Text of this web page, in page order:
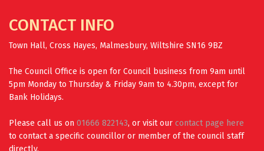
CONTACT INFO
Town Hall, Cross Hayes, Malmesbury, Wiltshire SN16 9BZ
The Council Office is open for Council business from 9am until
5pm Monday to Thursday & Friday 9am to 4.30pm, except for
Bank Holidays.
Please call us on 01666 822143, or visit our contact page here
to contact a specific councillor or member of the council staff
directly.